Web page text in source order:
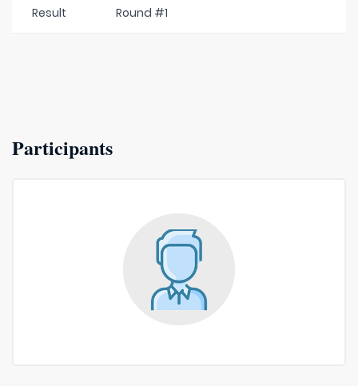
Result Round #1
Participants